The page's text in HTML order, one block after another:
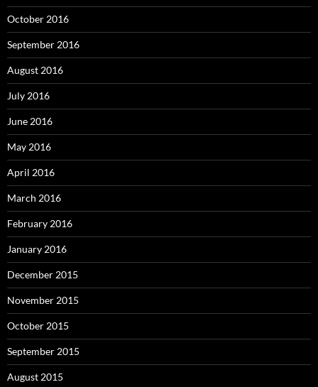
October 2016
September 2016
August 2016
July 2016
June 2016
May 2016
April 2016
March 2016
February 2016
January 2016
December 2015
November 2015
October 2015
September 2015
August 2015